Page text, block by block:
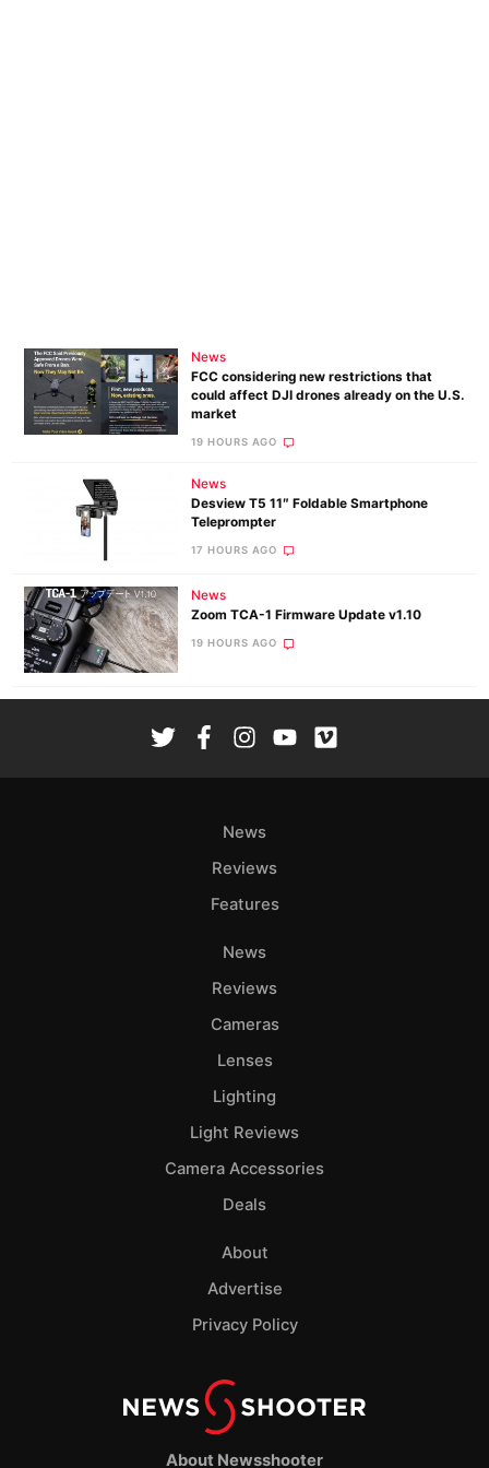
News
FCC considering new restrictions that
could affect DJI drones already on the U.S.
market
19 HOURS AGO
News
Desview T5 11″ Foldable Smartphone
Teleprompter
17 HOURS AGO
News
Zoom TCA-1 Firmware Update v1.10
19 HOURS AGO
About Newsshooter
News
Reviews
Features
News
Reviews
Cameras
Lenses
Lighting
Light Reviews
Camera Accessories
Deals
About
Advertise
Privacy Policy